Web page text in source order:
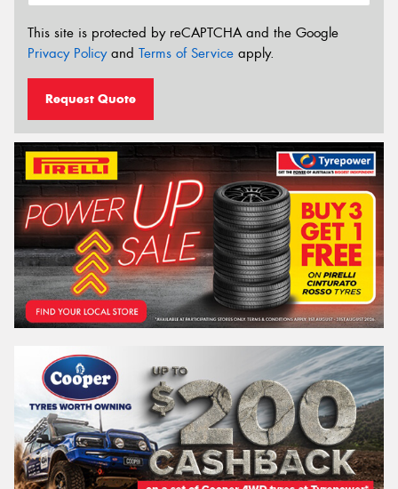
This site is protected by reCAPTCHA and the Google
Privacy Policyand Terms of Service apply.
Request Quote